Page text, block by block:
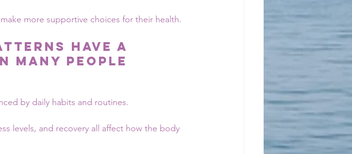
more supportive choices for their health.
Have a
Many People
by daily habits and routines.
levels, and recovery all affect how the body